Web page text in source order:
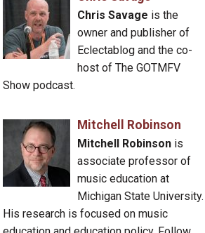
Chris Savage is the
owner and publisher of
Eclectablog and the co-
host of The GOTMFV
Show podcast.
Mitchell Robinson
Mitchell Robinsonis
associate professor of
music education at
Michigan State University.
His research is focused on music